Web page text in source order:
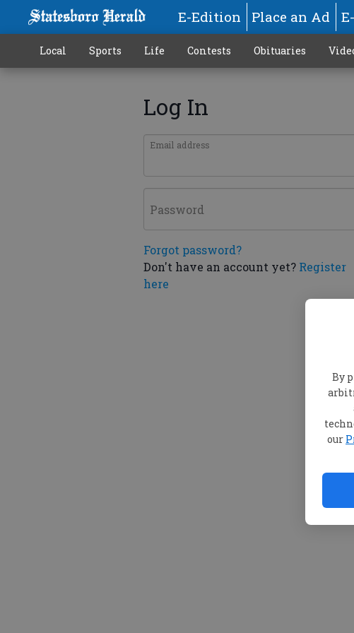
By
our
E-Edition Place an Ad
Local Sports Life Contests Obituaries
Log In
Email address
Password
Forgot password?
Don't have an account yet? Register
here